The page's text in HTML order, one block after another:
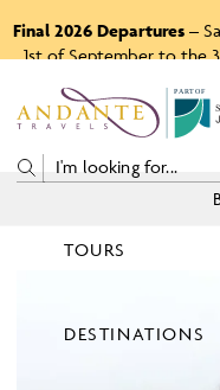
Final 2026 Departures –
1st of September to the
P A RTO F
TOURS
DESTINATIONS
Price